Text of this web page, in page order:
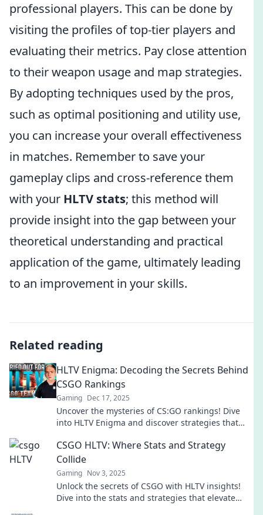
professional players. This can be done by
visiting the profiles of top-tier players and
evaluating their metrics. Pay close attention
to their weapon usage and map strategies.
By adopting techniques used by the pros,
such as optimal positioning and utility use,
you can increase your overall effectiveness
in matches. Remember to save your
gameplay clips and cross-reference them
with your HLTV stats; this method will
provide insight into the gap between your
theoretical understanding and practical
application of the game, ultimately leading
to an improvement in your skills.
Related reading
HLTV Enigma: Decoding the Secrets Behind
CSGO Rankings
Gaming Dec 17, 2025
Uncover the mysteries of CS:GO rankings! Dive
into HLTV Enigma and discover strategies that
CSGO HLTV: Where Stats and Strategy
Collide
Gaming Nov 3, 2025
Unlock the secrets of CSGO with HLTV insights!
Dive into the stats and strategies that elevate